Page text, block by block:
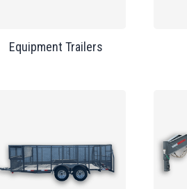
Equipment Trailers